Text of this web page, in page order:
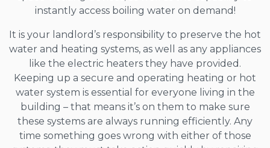
instantly access boiling water on demand!
It is your landlord’s responsibility to preserve the hot
water and heating systems, as well as any appliances
like the electric heaters they have provided.
Keeping up a secure and operating heating or hot
water system is essential for everyone living in the
building – that means it’s on them to make sure
these systems are always running efficiently. Any
time something goes wrong with either of those